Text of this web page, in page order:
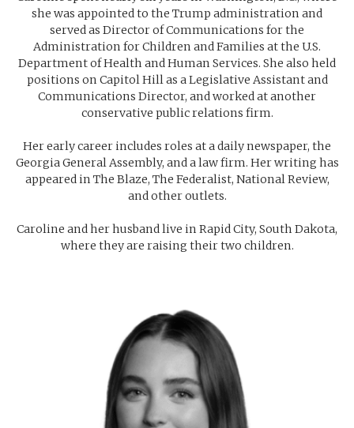
she was appointed to the Trump administration and
served as Director of Communications for the
Administration for Children and Families at the U.S.
Department of Health and Human Services. She also held
positions on Capitol Hill as a Legislative Assistant and
Communications Director, and worked at another
conservative public relations firm.
Her early career includes roles at a daily newspaper, the
Georgia General Assembly, and a law firm. Her writing has
appeared in The Blaze, The Federalist, National Review,
and other outlets.
Caroline and her husband live in Rapid City, South Dakota,
where they are raising their two children.